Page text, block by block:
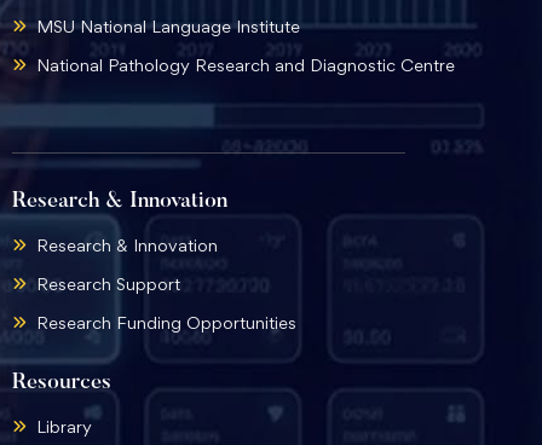
Resources
Library
MSU National Language Institute
National Pathology Research and Diagnostic Centre
Research & Innovation
Research & Innovation
Research Support
Research Funding Opportunities